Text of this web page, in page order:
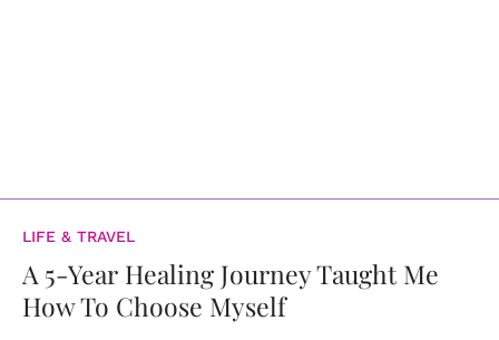
LIFE & TRAVEL
A 5-Year Healing Journey Taught Me
How To Choose Myself